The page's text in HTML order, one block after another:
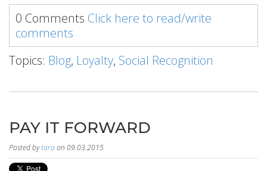
0 Comments Click here to read/write
comments
Topics: Blog, Loyalty, Social Recognition
PAY IT FORWARD
Posted bytaraon 09.03.2015